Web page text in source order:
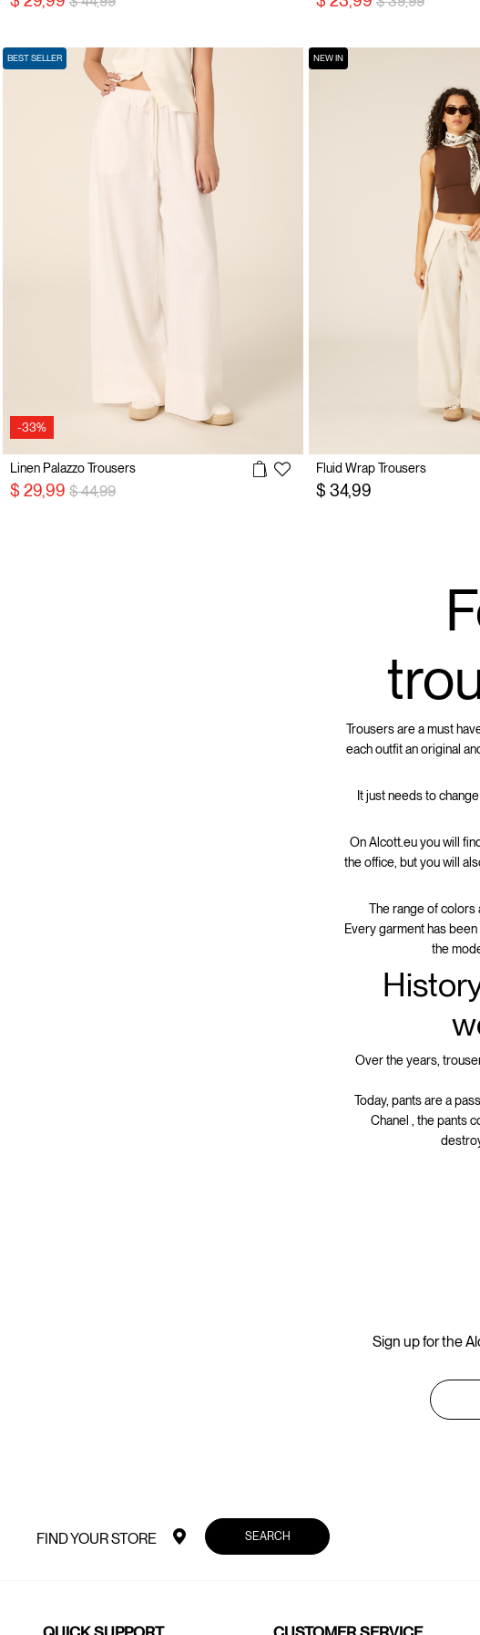
-33%
BEST SELLER
Linen Palazzo Trousers
$ 29,99 Price reduced from
$ 44,99to
NEW IN
Fluid Wrap Trousers
$ 34,99
Trousers are a must
each outfit an original
It just needs to
On Alcott.eu you will
the office, but you will
The range of colors
Every garment has
the
Over the years,
Today, pants are a
Chanel , the pants
Sign up for the
FIND YOUR STORE SEARCH